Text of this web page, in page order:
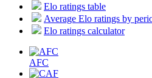
Elo ratings table
Average Elo ratings by
Elo ratings calculator
AFC